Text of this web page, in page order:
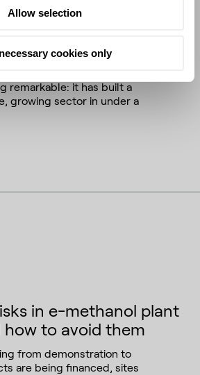
Allow selection
cookies only
be won or lost
remarkable: it has built a
growing sector in under a
in e-methanol plant
how to avoid them
from demonstration to
are being financed, sites